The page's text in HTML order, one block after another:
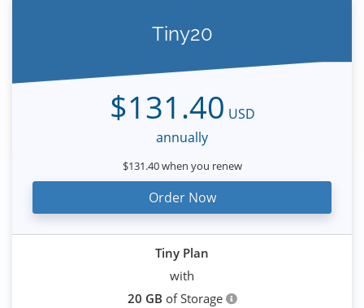
Tiny20
$131.40 USD
annually
$131.40 when you renew
Order Now
Tiny Plan
with
20 GB of Storage